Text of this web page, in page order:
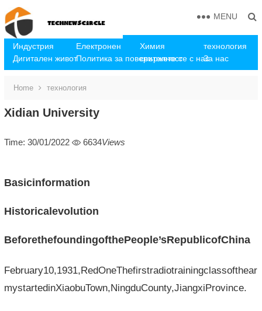
Индустрия Електронен Химия
технология
Дигитален животПолитика за поверителност
свържете се с насЗа нас
MENU
Home технология
Xidian University
Time: 30/01/2022 6634Views
Basicinformation
Historicalevolution
BeforethefoundingofthePeople’sRepublicofChina
February10,1931,RedOneThefirstradiotrainingclassofthear
mystartedinXiaobuTown,NingduCounty,JiangxiProvince.